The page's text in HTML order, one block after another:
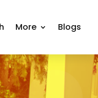
More Blogs